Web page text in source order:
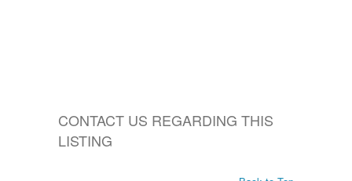
CONTACT US REGARDING THIS
LISTING